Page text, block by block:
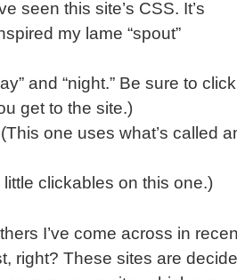
seen this site’s CSS. It’s
my lame “spout”
and “night.” Be sure to
get to the site.)
(This one uses what’s called
clickables on this one.)
I’ve come across in
right? These sites are